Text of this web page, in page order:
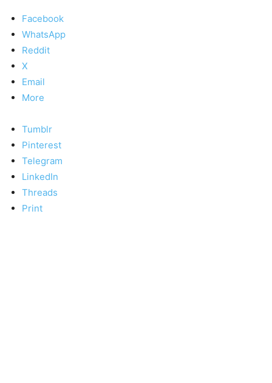
Facebook
WhatsApp
Reddit
X
Email
More
Tumblr
Pinterest
Telegram
LinkedIn
Threads
Print